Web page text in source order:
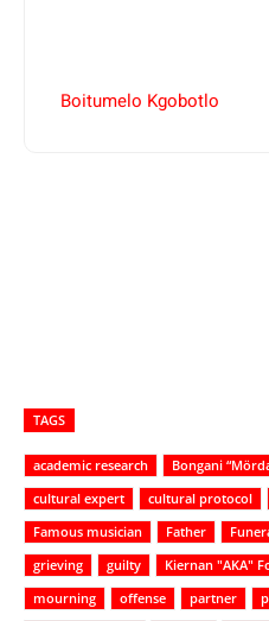
Boitumelo Kgobotlo
TAGS
academic research Bongani
cultural expert
cultural protocol
Famous musician
Father
grieving
guilty Kiernan "AKA"
mourning
offense partner